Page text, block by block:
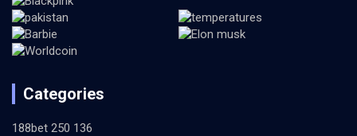
Categories
188bet 250 136